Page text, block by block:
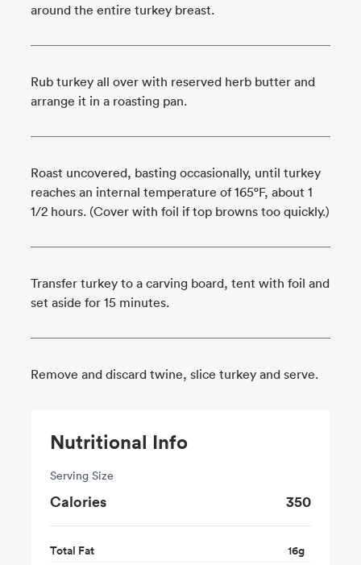
around the entire turkey breast.
Rub turkey all over with reserved herb butter and
arrange it in a roasting pan.
Roast uncovered, basting occasionally, until turkey
reaches an internal temperature of 165°F, about 1
1/2 hours. (Cover with foil if top browns too quickly.)
Transfer turkey to a carving board, tent with foil and
set aside for 15 minutes.
Remove and discard twine, slice turkey and serve.
Nutritional Info
Serving Size
Calories 350
Total Fat 16g